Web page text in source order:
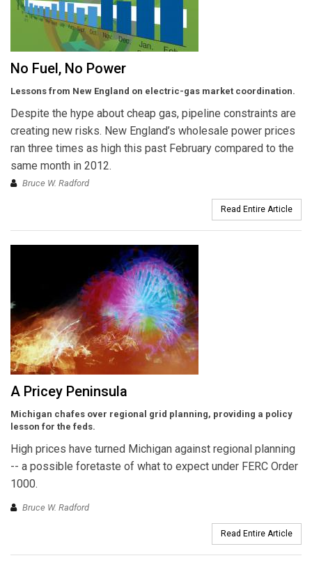
No Fuel, No Power
Lessons from New England on electric-gas market coordination.
Despite the hype about cheap gas, pipeline constraints are
creating new risks. New England’s wholesale power prices
ran three times as high this past February compared to the
same month in 2012.
Bruce W. Radford
Read Entire Article
A Pricey Peninsula
Michigan chafes over regional grid planning, providing a policy
lesson for the feds.
High prices have turned Michigan against regional planning
-- a possible foretaste of what to expect under FERC Order
1000.
Bruce W. Radford
Read Entire Article